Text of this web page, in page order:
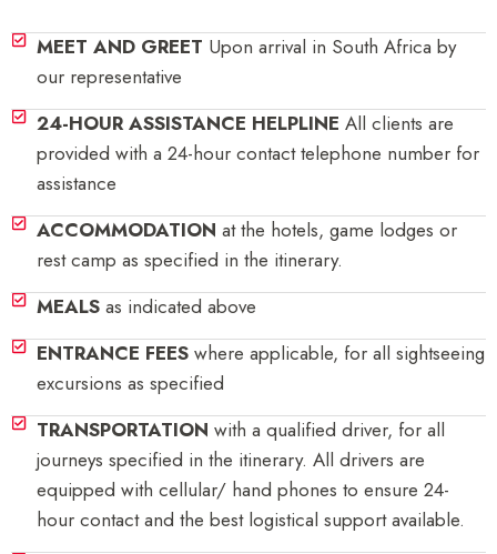
MEET AND GREET Upon arrival in South Africa by
our representative
24-HOUR ASSISTANCE HELPLINE All clients are
provided with a 24-hour contact telephone number for
assistance
ACCOMMODATION at the hotels, game lodges or
rest camp as specified in the itinerary.
MEALS as indicated above
ENTRANCE FEES where applicable, for all sightseeing
excursions as specified
TRANSPORTATION with a qualified driver, for all
journeys specified in the itinerary. All drivers are
equipped with cellular/ hand phones to ensure 24-
hour contact and the best logistical support available.